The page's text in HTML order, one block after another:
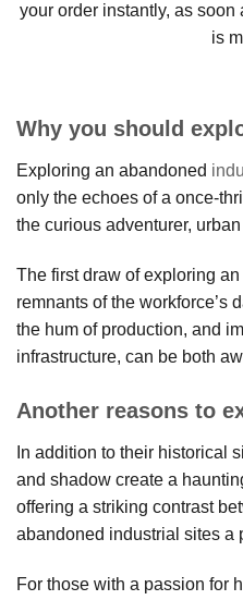
your order instantly, as
is
Why you should
Exploring an abandoned
only the echoes of a once-
the curious adventurer,
The first draw of exploring
remnants of the workforce’s
the hum of production, and
infrastructure, can be both
Another reasons to
In addition to their historical
and shadow create a
offering a striking contrast
abandoned industrial sites a
For those with a passion for